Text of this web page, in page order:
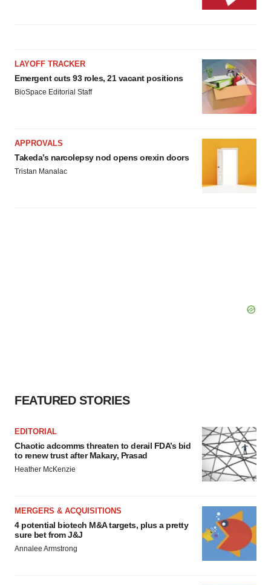
LAYOFF TRACKER
Emergent cuts 93 roles, 21 vacant positions
BioSpace Editorial Staff
APPROVALS
Takeda’s narcolepsy nod opens orexin doors
Tristan Manalac
FEATURED STORIES
EDITORIAL
Chaotic adcomms threaten to derail FDA’s bid
to renew trust after Makary, Prasad
Heather McKenzie
MERGERS & ACQUISITIONS
4 potential biotech M&A targets, plus a pretty
sure bet from J&J
Annalee Armstrong